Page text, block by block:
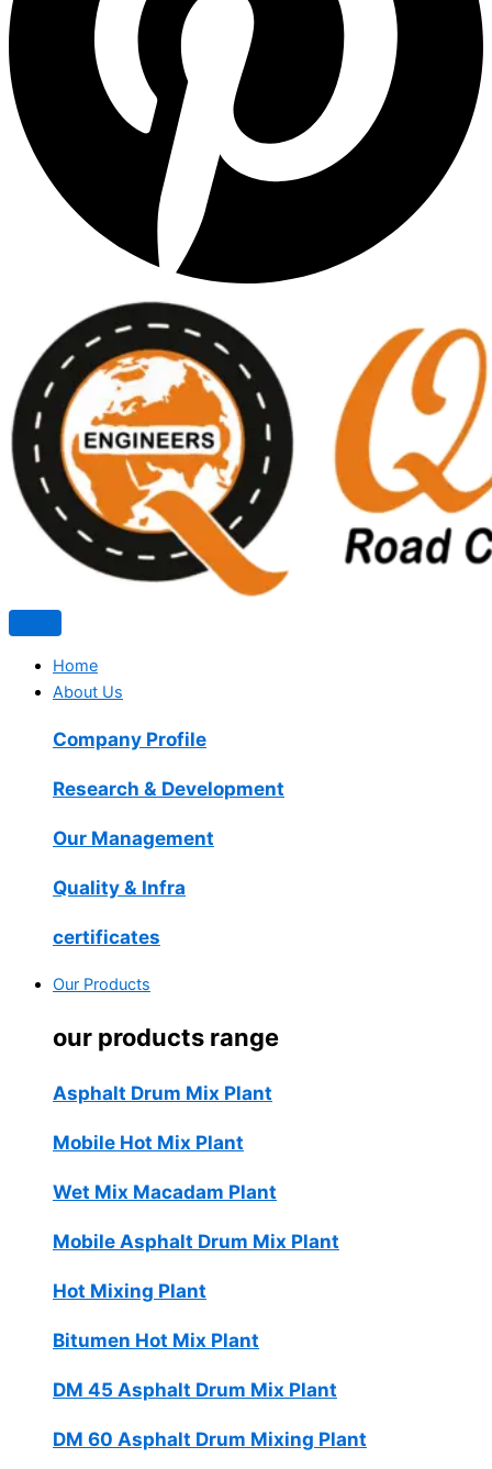
Home
About Us
Company Profile
Research & Development
Our Management
Quality & Infra
certificates
Our Products
our products range
Asphalt Drum Mix Plant
Mobile Hot Mix Plant
Wet Mix Macadam Plant
Mobile Asphalt Drum Mix Plant
Hot Mixing Plant
Bitumen Hot Mix Plant
DM 45 Asphalt Drum Mix Plant
DM 60 Asphalt Drum Mixing Plant